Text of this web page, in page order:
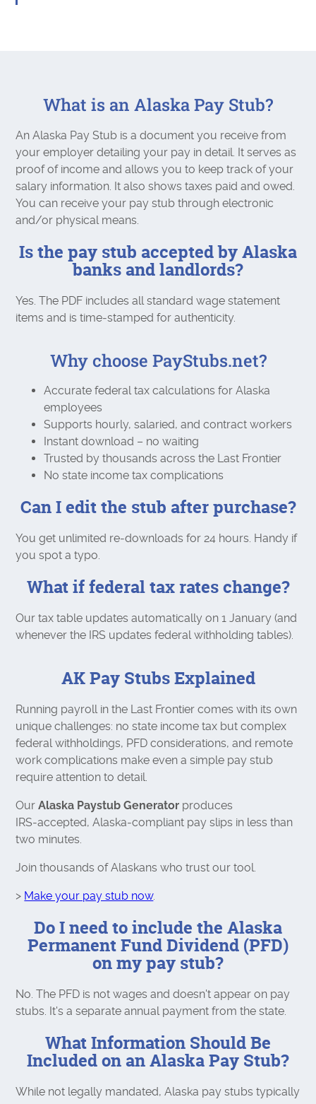
What is an Alaska Pay Stub?
An Alaska Pay Stub is a document you receive from
your employer detailing your pay in detail. It serves as
proof of income and allows you to keep track of your
salary information. It also shows taxes paid and owed.
You can receive your pay stub through electronic
and/or physical means.
Is the pay stub accepted by Alaska
banks and landlords?
Yes. The PDF includes all standard wage statement
items and is time‑stamped for authenticity.
Why choose PayStubs.net?
Accurate federal tax calculations for Alaska
employees
Supports hourly, salaried, and contract workers
Instant download – no waiting
Trusted by thousands across the Last Frontier
No state income tax complications
Can I edit the stub after purchase?
You get unlimited re‑downloads for 24 hours. Handy if
you spot a typo.
What if federal tax rates change?
Our tax table updates automatically on 1 January (and
whenever the IRS updates federal withholding tables).
AK Pay Stubs Explained
Running payroll in the Last Frontier comes with its own
unique challenges: no state income tax but complex
federal withholdings, PFD considerations, and remote
work complications make even a simple pay stub
require attention to detail.
OurAlaska Paystub Generator produces
IRS‑accepted, Alaska‑compliant pay slips in less than
two minutes.
Join thousands of Alaskans who trust our tool.
> Make your pay stub now.
Do I need to include the Alaska
Permanent Fund Dividend (PFD)
on my pay stub?
No. The PFD is not wages and doesn't appear on pay
stubs. It's a separate annual payment from the state.
What Information Should Be
Included on an Alaska Pay Stub?
While not legally mandated, Alaska pay stubs typically